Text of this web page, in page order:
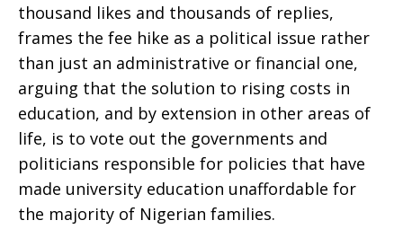
thousand likes and thousands of replies,
frames the fee hike as a political issue rather
than just an administrative or financial one,
arguing that the solution to rising costs in
education, and by extension in other areas of
life, is to vote out the governments and
politicians responsible for policies that have
made university education unaffordable for
the majority of Nigerian families.